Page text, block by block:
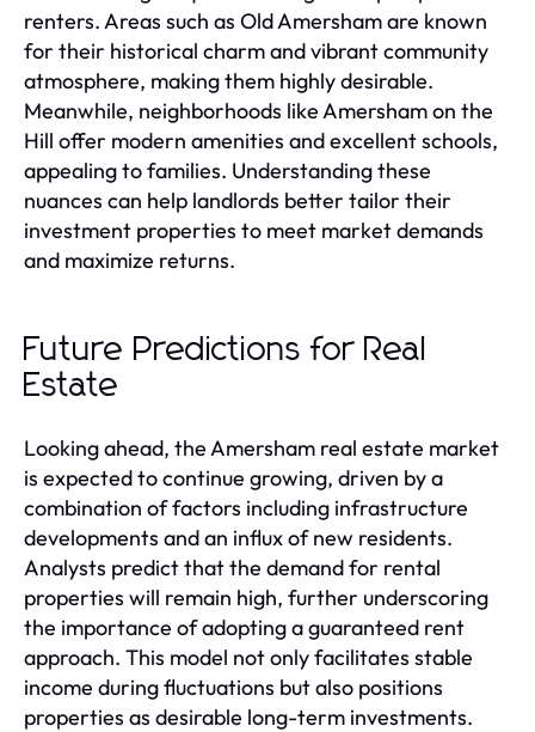
renters. Areas such as Old Amersham are known
for their historical charm and vibrant community
atmosphere, making them highly desirable.
Meanwhile, neighborhoods like Amersham on the
Hill offer modern amenities and excellent schools,
appealing to families. Understanding these
nuances can help landlords better tailor their
investment properties to meet market demands
and maximize returns.
Future Predictions for Real
Estate
Looking ahead, the Amersham real estate market
is expected to continue growing, driven by a
combination of factors including infrastructure
developments and an influx of new residents.
Analysts predict that the demand for rental
properties will remain high, further underscoring
the importance of adopting a guaranteed rent
approach. This model not only facilitates stable
income during fluctuations but also positions
properties as desirable long-term investments.